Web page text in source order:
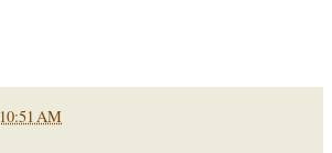
10:51 AM